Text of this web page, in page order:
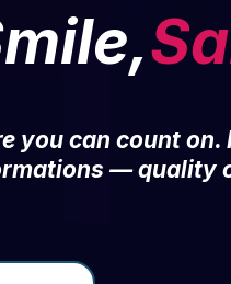
you can count
— quality